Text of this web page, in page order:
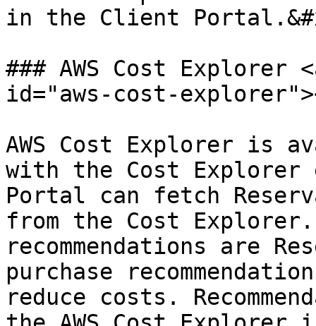
in the Client
### AWS Cost Explorer
id="aws-cost-
AWS Cost Explorer is
with the Cost Explorer
Portal can fetch
from the Cost
recommendations are
purchase
reduce costs.